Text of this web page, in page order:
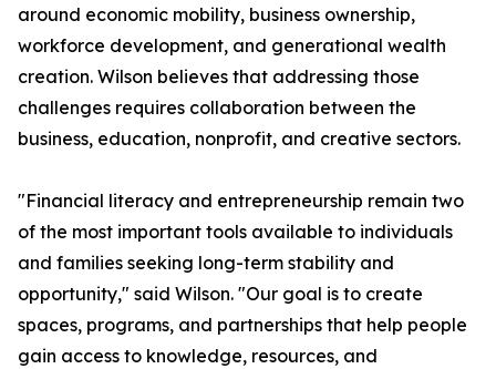
around economic mobility, business ownership,
workforce development, and generational wealth
creation. Wilson believes that addressing those
challenges requires collaboration between the
business, education, nonprofit, and creative sectors.
"Financial literacy and entrepreneurship remain two
of the most important tools available to individuals
and families seeking long-term stability and
opportunity," said Wilson. "Our goal is to create
spaces, programs, and partnerships that help people
gain access to knowledge, resources, and